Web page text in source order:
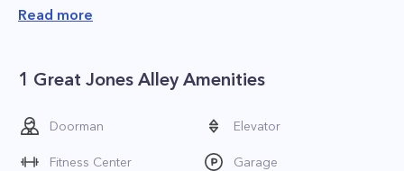
Read more
1 Great Jones Alley Amenities
Doorman Elevator
Fitness Center Garage